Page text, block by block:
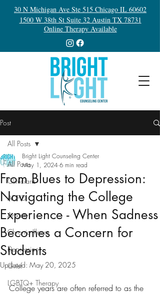
30 N Michigan Ave Ste 515 Chicago IL 60602
1500 W 38th St Suite 32 Austin TX 78731
Online Therapy Available
Post
All Posts
Clinicians
ADHD
Anxiety
Chronic Illness
Depression
Grief
LGBTQ+ Therapy
All Posts
From Blues to Depression:
Navigating the College
Experience - When Sadness
Becomes a Concern for
Students
Bright Light Counseling Center
May 1, 2024 6 min read
Updated: May 20, 2025
College years are often referred to as the